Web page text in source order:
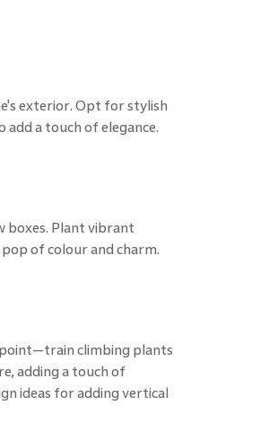
exterior. Opt for stylish
a touch of elegance.
boxes. Plant vibrant
of colour and charm.
climbing plants
adding a touch of
ideas for adding vertical